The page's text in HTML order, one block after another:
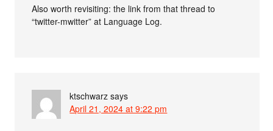
Also worth revisiting: the link from that thread to
“twitter-mwitter” at Language Log.
ktschwarz says
April 21, 2024 at 9:22 pm